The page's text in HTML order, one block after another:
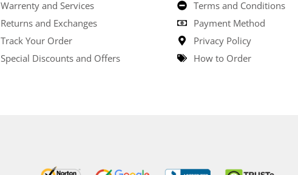
Warrenty and Services
Returns and Exchanges
Track Your Order
Special Discounts and Offers
Terms and Conditions
Payment Method
Privacy Policy
How to Order